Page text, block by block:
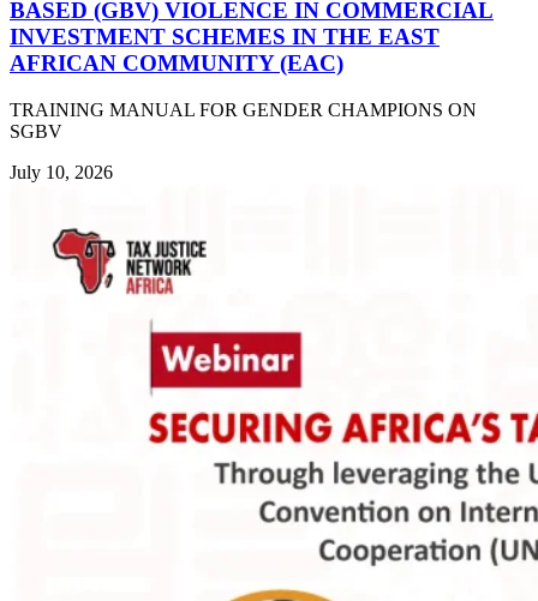
BASED (GBV) VIOLENCE IN COMMERCIAL
INVESTMENT SCHEMES IN THE EAST
AFRICAN COMMUNITY (EAC)
TRAINING MANUAL FOR GENDER CHAMPIONS ON
SGBV
July 10, 2026